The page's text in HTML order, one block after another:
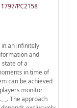
PC2158
an infinitely
and
of a
in time of
can be achieved
monitor
_. The approach